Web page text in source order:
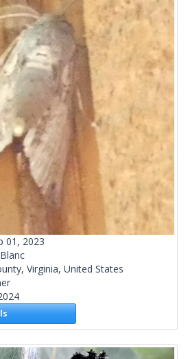
01, 2023
Virginia, United States